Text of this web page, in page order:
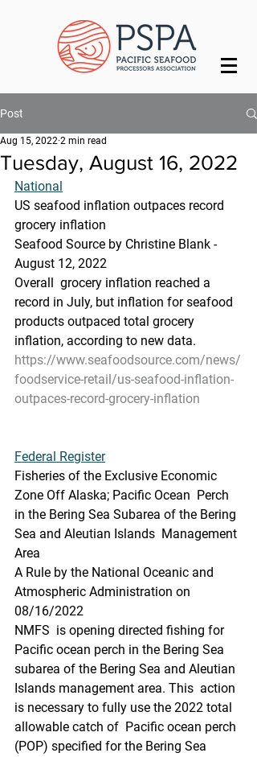
Post
Tuesday, August 16, 2022
Aug 15, 2022 2 min read
National
US seafood inflation outpaces record
grocery inflation
Seafood Source by Christine Blank -
August 12, 2022
Overall  grocery inflation reached a
record in July, but inflation for seafood
products outpaced total grocery
inflation, according to new data.
https://www.seafoodsource.com/news/
foodservice-retail/us-seafood-inflation-
outpaces-record-grocery-inflation
Federal Register
Fisheries of the Exclusive Economic
Zone Off Alaska; Pacific Ocean  Perch
in the Bering Sea Subarea of the Bering
Sea and Aleutian Islands  Management
Area
A Rule by the National Oceanic and
Atmospheric Administration on
08/16/2022
NMFS  is opening directed fishing for
Pacific ocean perch in the Bering Sea
subarea of the Bering Sea and Aleutian
Islands management area. This  action
is necessary to fully use the 2022 total
allowable catch of  Pacific ocean perch
(POP) specified for the Bering Sea